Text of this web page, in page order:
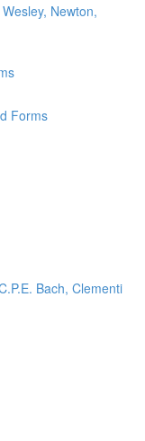
Newton,
Forms
Bach, Clementi